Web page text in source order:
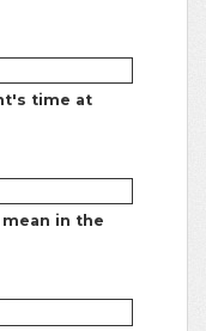
time at
in the